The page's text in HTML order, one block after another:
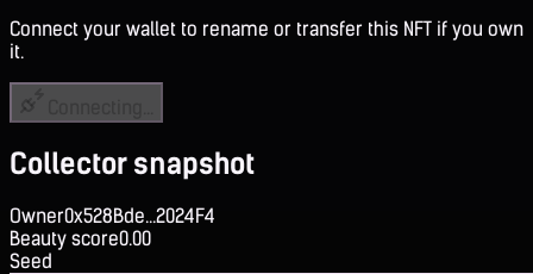
Connect your wallet to rename or transfer this NFT if you own
it.
Collector snapshot
Owner0x528Bde...2024F4
Beauty score0.00
Seed